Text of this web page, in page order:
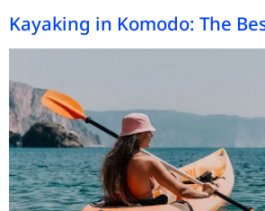
Kayaking in Komodo: The